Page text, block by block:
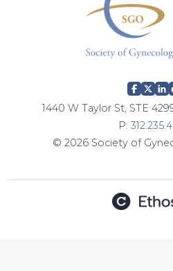
1440 W Taylor St, STE
P:
© 2026 Society of